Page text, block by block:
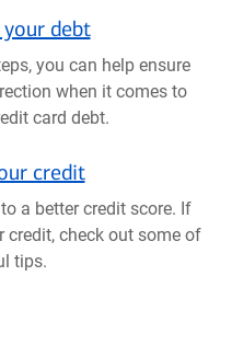
debt
you can help ensure
when it comes to
card debt.
credit
a better credit score. If
credit, check out some of
tips.